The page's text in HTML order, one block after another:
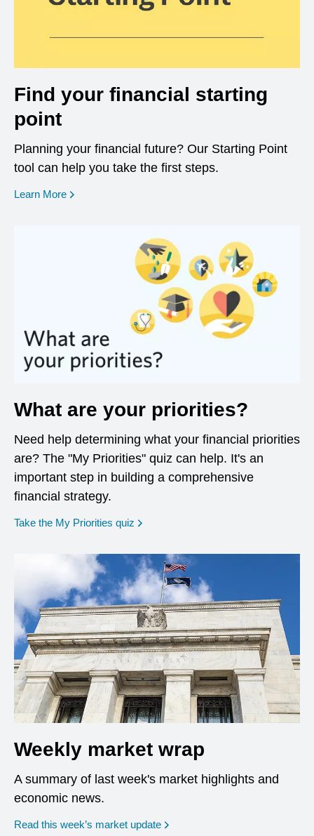
Find your financial starting
point
Planning your financial future? Our Starting Point
tool can help you take the first steps.
Learn More opens in a new window
What are your priorities?
Need help determining what your financial priorities
are? The "My Priorities" quiz can help. It's an
important step in building a comprehensive
financial strategy.
Take the My Priorities quiz opens in a new window
Weekly market wrap
A summary of last week's market highlights and
economic news.
Read this week’s market update